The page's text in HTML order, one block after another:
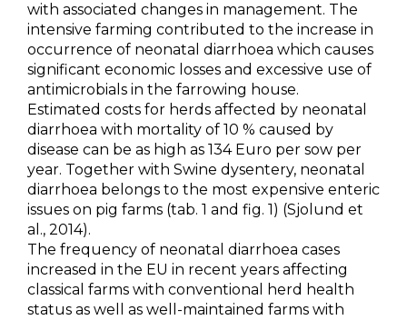
M. hyo
Metabolism & Coccidiosis
Neonatal Diarrhoea
Parvovirosis & Swine Erysipela
PCV2
PRRS
Swine Influenza
Swine Salmonellosis
with associated changes in management. The
intensive farming contributed to the increase in
occurrence of neonatal diarrhoea which causes
significant economic losses and excessive use of
antimicrobials in the farrowing house.
Estimated costs for herds affected by neonatal
diarrhoea with mortality of 10 % caused by
disease can be as high as 134 Euro per sow per
year. Together with Swine dysentery, neonatal
diarrhoea belongs to the most expensive enteric
issues on pig farms (tab. 1 and fig. 1) (Sjolund et
al., 2014).
The frequency of neonatal diarrhoea cases
increased in the EU in recent years affecting
classical farms with conventional herd health
status as well as well-maintained farms with